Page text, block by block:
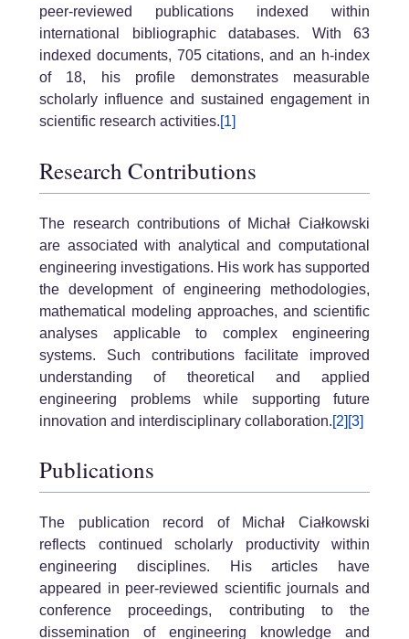
peer-reviewed publications indexed within
international bibliographic databases. With 63
indexed documents, 705 citations, and an h-index
of 18, his profile demonstrates measurable
scholarly influence and sustained engagement in
scientific research activities.[1]
Research Contributions
The research contributions of Michał Ciałkowski
are associated with analytical and computational
engineering investigations. His work has supported
the development of engineering methodologies,
mathematical modeling approaches, and scientific
analyses applicable to complex engineering
systems. Such contributions facilitate improved
understanding of theoretical and applied
engineering problems while supporting future
innovation and interdisciplinary collaboration.[2] [3]
Publications
The publication record of Michał Ciałkowski
reflects continued scholarly productivity within
engineering disciplines. His articles have
appeared in peer-reviewed scientific journals and
conference proceedings, contributing to the
dissemination of engineering knowledge and